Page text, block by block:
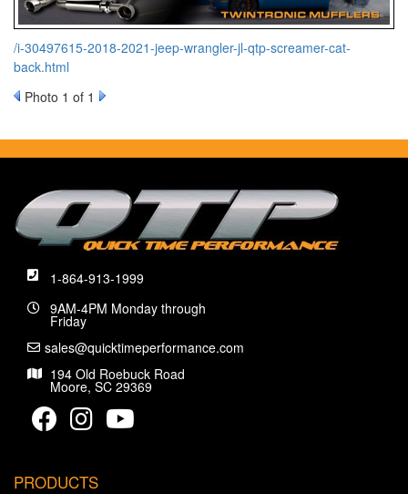
/i-30497615-2018-2021-jeep-wrangler-jl-qtp-screamer-cat-
back.html
Photo 1 of 1
1-864-913-1999
9AM-4PM Monday through
Friday
sales@quicktimeperformance.com
194 Old Roebuck Road
Moore, SC 29369
PRODUCTS